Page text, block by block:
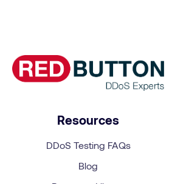
Resources
DDoS Testing FAQs
Blog